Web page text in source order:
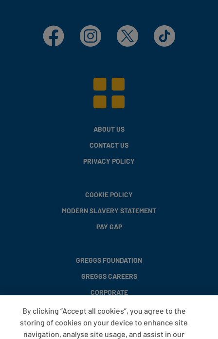
Facebook Instagram X TikTok
ABOUT US
CONTACT US
PRIVACY POLICY
COOKIE POLICY
MODERN SLAVERY STATEMENT
PAY GAP
GREGGS FOUNDATION
GREGGS CAREERS
CORPORATE
FAQS
By clicking “Accept all cookies”, you agree to the
storing of cookies on your device to enhance site
navigation, analyse site usage, and assist in our